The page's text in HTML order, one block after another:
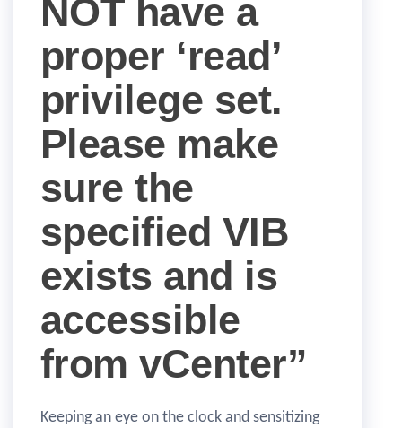
NOT have a
proper ‘read’
privilege set.
Please make
sure the
specified VIB
exists and is
accessible
from vCenter”
Keeping an eye on the clock and sensitizing